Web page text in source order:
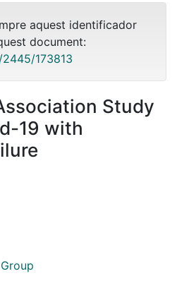
aquest identificador
document:
173813
Study
19 with